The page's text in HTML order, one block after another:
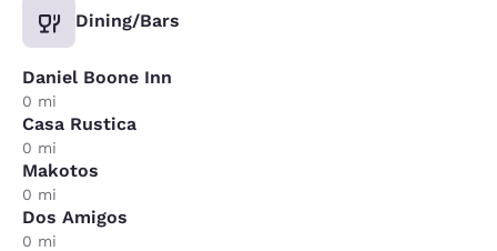
Dining/Bars
Daniel Boone Inn
0 mi
Casa Rustica
0 mi
Makotos
0 mi
Dos Amigos
0 mi